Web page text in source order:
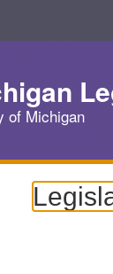
of Michigan